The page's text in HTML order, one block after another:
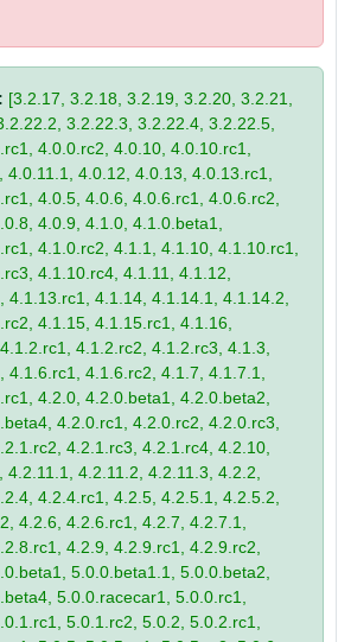
[3.2.17, 3.2.18, 3.2.19, 3.2.20, 3.2.21,
3.2.22.3, 3.2.22.4, 3.2.22.5,
4.0.0.rc2, 4.0.10, 4.0.10.rc1,
4.0.12, 4.0.13, 4.0.13.rc1,
4.0.5, 4.0.6, 4.0.6.rc1, 4.0.6.rc2,
4.0.9, 4.1.0, 4.1.0.beta1,
4.1.0.rc2, 4.1.1, 4.1.10, 4.1.10.rc1,
4.1.10.rc4, 4.1.11, 4.1.12,
4.1.13.rc1, 4.1.14, 4.1.14.1, 4.1.14.2,
4.1.15, 4.1.15.rc1, 4.1.16,
4.1.2.rc2, 4.1.2.rc3, 4.1.3,
4.1.6.rc1, 4.1.6.rc2, 4.1.7, 4.1.7.1,
4.2.0, 4.2.0.beta1, 4.2.0.beta2,
4.2.0.rc1, 4.2.0.rc2, 4.2.0.rc3,
4.2.1.rc3, 4.2.1.rc4, 4.2.10,
4.2.11.2, 4.2.11.3, 4.2.2,
4.2.4.rc1, 4.2.5, 4.2.5.1, 4.2.5.2,
4.2.6, 4.2.6.rc1, 4.2.7, 4.2.7.1,
4.2.9, 4.2.9.rc1, 4.2.9.rc2,
5.0.0.beta1.1, 5.0.0.beta2,
5.0.0.racecar1, 5.0.0.rc1,
5.0.1.rc2, 5.0.2, 5.0.2.rc1,